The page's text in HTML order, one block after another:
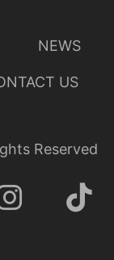
NEWS
US
Reserved